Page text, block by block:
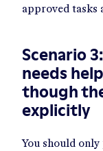
approved tasks
Scenario
needs
though
explicitly
You should